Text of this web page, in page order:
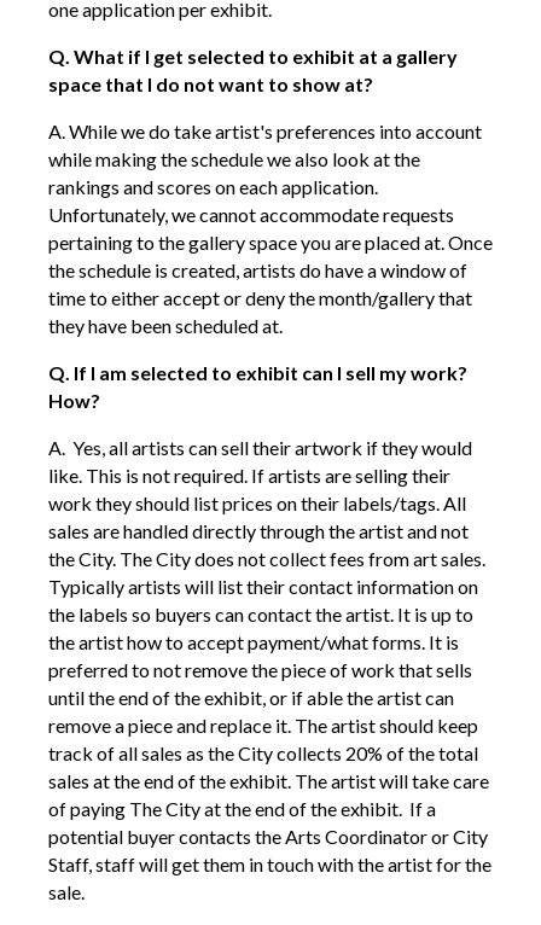
one application per exhibit.
Q. What if I get selected to exhibit at a gallery
space that I do not want to show at?
A. While we do take artist's preferences intoaccount
while making the schedule we also look at the
rankings and scores on each application.
Unfortunately, we cannot accommodate requests
pertaining to the gallery space you are placed at. Once
the schedule is created, artists do have a window of
time to either accept or deny the month/gallery that
they have been scheduled at.
Q. If I am selected to exhibit can I sell my work?
How?
A. Yes, all artists can sell their artwork if they would
like. This is not required. If artists are selling their
work they should list prices on their labels/tags. All
sales are handled directly through the artist and not
the City. The City does not collect fees from art sales.
Typically artists will list their contact information on
the labels so buyers can contact the artist. It is up to
the artist how to accept payment/what forms. It is
preferred to not remove the piece of work that sells
until the end of the exhibit, or if able the artist can
remove a piece and replace it. The artist should keep
track of all sales as the City collects 20% of the total
sales at the end of the exhibit. The artist will take care
of paying The City at the end of the exhibit. If a
potential buyer contacts the Arts Coordinator or City
Staff, staff will get them in touch with the artist for the
sale.